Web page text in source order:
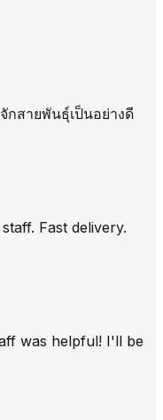
สายพันธุ์เป็นอย่างดี
Fast delivery.
was helpful! I'll be